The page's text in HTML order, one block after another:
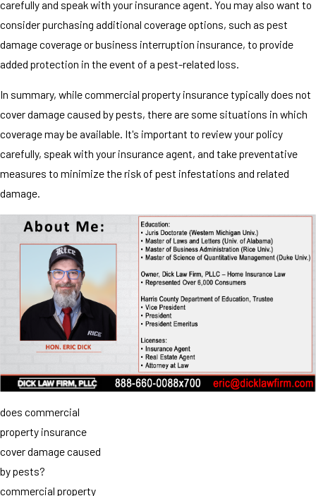
carefully and speak with your insurance agent. You may also want to
consider purchasing additional coverage options, such as pest
damage coverage or business interruption insurance, to provide
added protection in the event of a pest-related loss.
In summary, while commercial property insurance typically does not
cover damage caused by pests, there are some situations in which
coverage may be available. It's important to review your policy
carefully, speak with your insurance agent, and take preventative
measures to minimize the risk of pest infestations and related
damage.
does commercial
property insurance
cover damage caused
by pests?
commercial property